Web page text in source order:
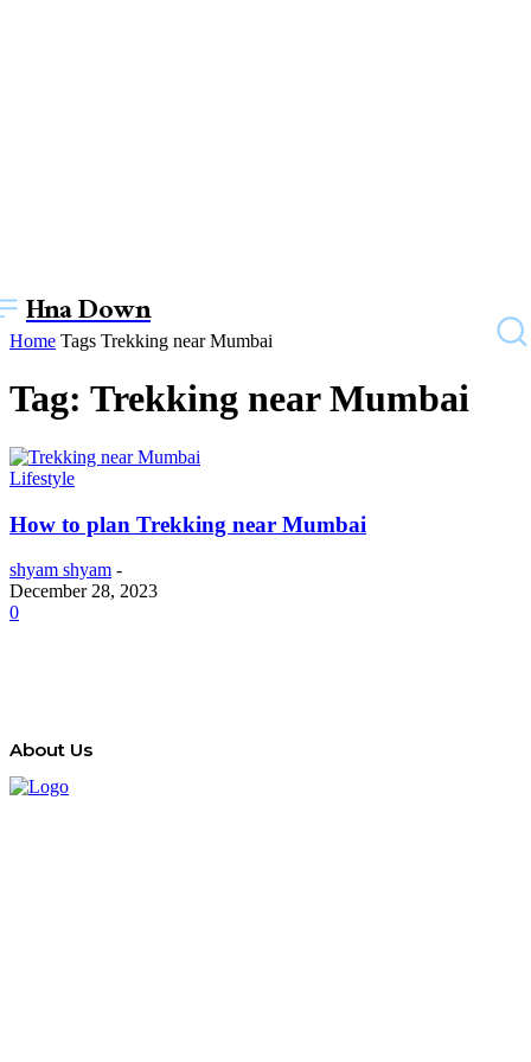
Hna Down
Home Tags Trekking near Mumbai
Tag: Trekking near Mumbai
Lifestyle
How to plan Trekking near Mumbai
shyam shyam -
December 28, 2023
0
About Us